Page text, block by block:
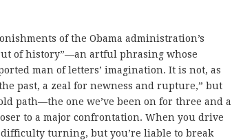
of the Obama administration’s
of history”—an artful phrasing whose
man of letters’ imagination. It is not, as
past, a zeal for newness and rupture,” but
path—the one we’ve been on for three and a
to a major confrontation. When you drive
turning, but you’re liable to break